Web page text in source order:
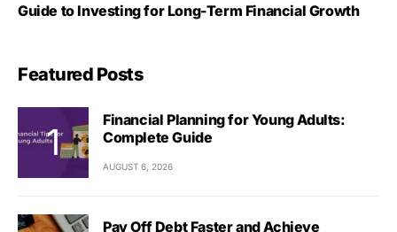
Guide to Investing for Long-Term Financial Growth
Featured Posts
Financial Planning for Young Adults:
Complete Guide
AUGUST 6, 2026
Pay Off Debt Faster and Achieve